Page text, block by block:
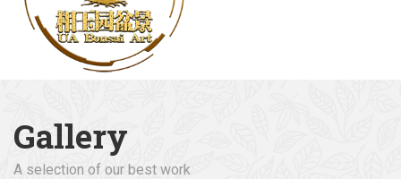
Gallery
A selection of our best work